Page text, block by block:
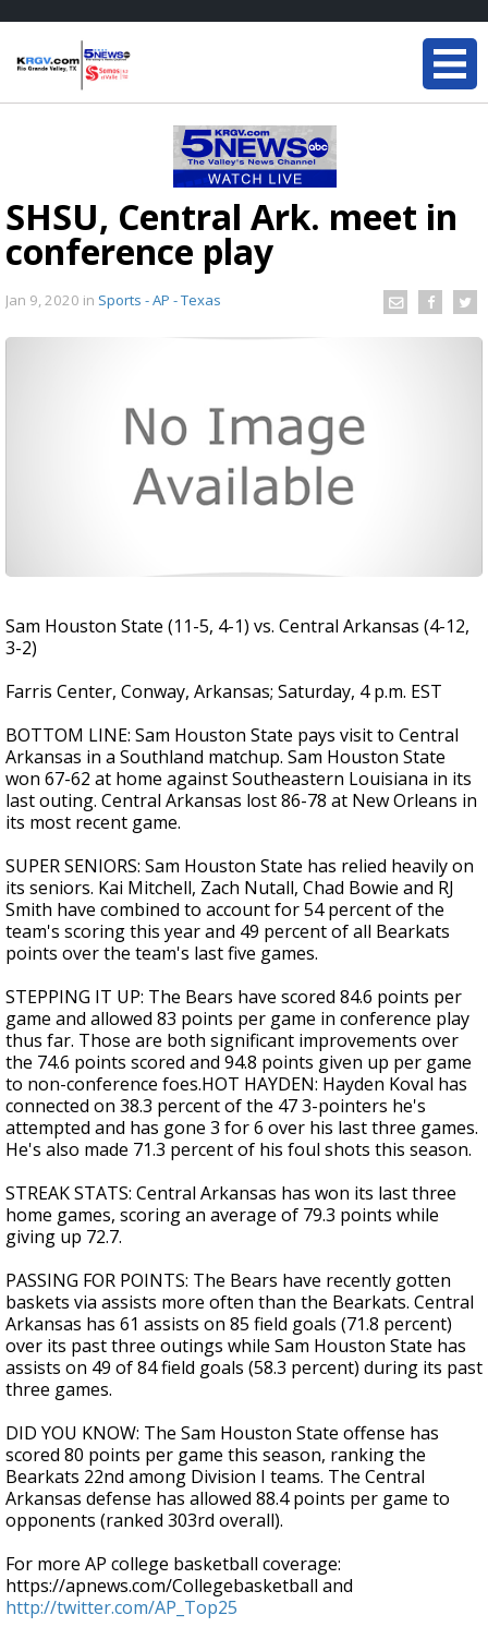
SHSU, Central Ark. meet in
conference play
Jan 9, 2020 in Sports - AP - Texas
Sam Houston State (11-5, 4-1) vs. Central Arkansas (4-12,
3-2)
Farris Center, Conway, Arkansas; Saturday, 4 p.m. EST
BOTTOM LINE: Sam Houston State pays visit to Central
Arkansas in a Southland matchup. Sam Houston State
won 67-62 at home against Southeastern Louisiana in its
last outing. Central Arkansas lost 86-78 at New Orleans in
its most recent game.
SUPER SENIORS: Sam Houston State has relied heavily on
its seniors. Kai Mitchell, Zach Nutall, Chad Bowie and RJ
Smith have combined to account for 54 percent of the
team's scoring this year and 49 percent of all Bearkats
points over the team's last five games.
STEPPING IT UP: The Bears have scored 84.6 points per
game and allowed 83 points per game in conference play
thus far. Those are both significant improvements over
the 74.6 points scored and 94.8 points given up per game
to non-conference foes.HOT HAYDEN: Hayden Koval has
connected on 38.3 percent of the 47 3-pointers he's
attempted and has gone 3 for 6 over his last three games.
He's also made 71.3 percent of his foul shots this season.
STREAK STATS: Central Arkansas has won its last three
home games, scoring an average of 79.3 points while
giving up 72.7.
PASSING FOR POINTS: The Bears have recently gotten
baskets via assists more often than the Bearkats. Central
Arkansas has 61 assists on 85 field goals (71.8 percent)
over its past three outings while Sam Houston State has
assists on 49 of 84 field goals (58.3 percent) during its past
three games.
DID YOU KNOW: The Sam Houston State offense has
scored 80 points per game this season, ranking the
Bearkats 22nd among Division I teams. The Central
Arkansas defense has allowed 88.4 points per game to
opponents (ranked 303rd overall).
For more AP college basketball coverage:
https://apnews.com/Collegebasketball and
http://twitter.com/AP_Top25